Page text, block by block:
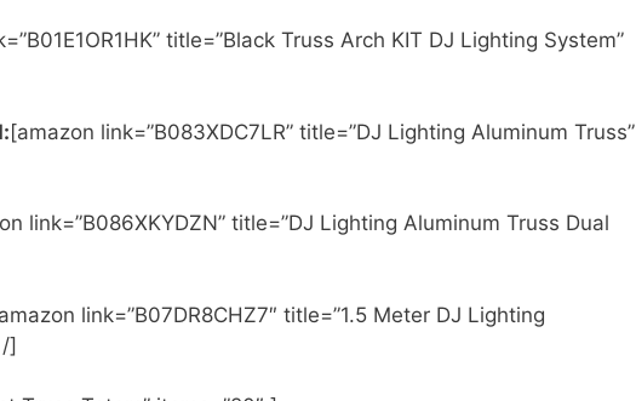
title=”Black Truss Arch KIT DJ Lighting System”
[amazon link=”B083XDC7LR” title=”DJ Lighting Aluminum Truss”
link=”B086XKYDZN” title=”DJ Lighting Aluminum Truss Dual
link=”B07DR8CHZ7″ title=”1.5 Meter DJ Lighting
]